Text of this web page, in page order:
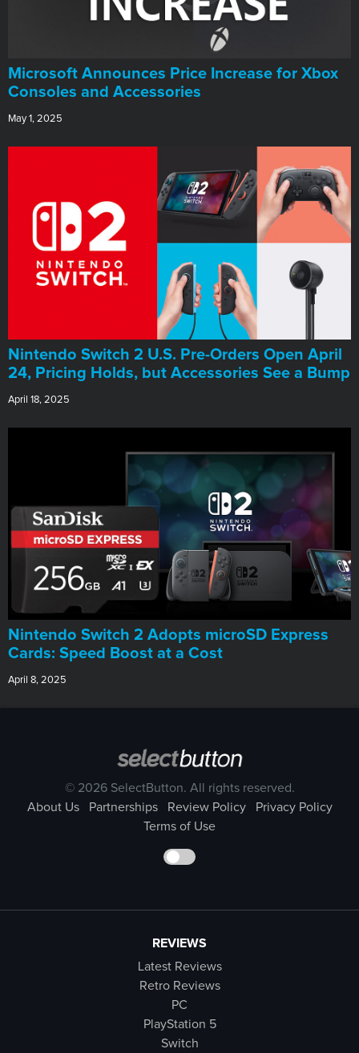
Microsoft Announces Price Increase for Xbox
Consoles and Accessories
May 1, 2025
Nintendo Switch 2 U.S. Pre-Orders Open April
24, Pricing Holds, but Accessories See a Bump
April 18, 2025
Nintendo Switch 2 Adopts microSD Express
Cards: Speed Boost at a Cost
April 8, 2025
© 2026 SelectButton. All rights reserved.
About Us
Partnerships Review Policy
Privacy Policy
Terms of Use
REVIEWS
Latest Reviews
Retro Reviews
PC
PlayStation 5
Switch